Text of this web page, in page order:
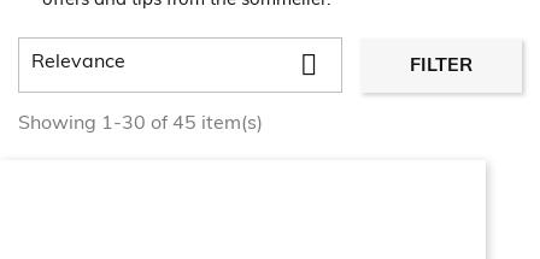
Relevance  FILTER
Showing 1-30 of 45 item(s)